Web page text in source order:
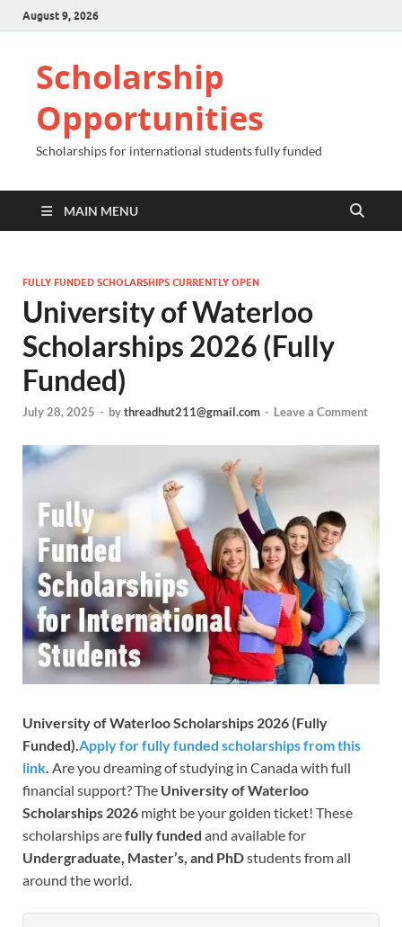
August 9, 2026
Scholarship
Opportunities
Scholarships for international students fully funded
MAIN MENU
FULLY FUNDED SCHOLARSHIPS CURRENTLY OPEN
University of Waterloo
Scholarships 2026 (Fully
Funded)
July 28, 2025 - bythreadhut211@gmail.com - Leave a Comment
University of Waterloo Scholarships 2026 (Fully
Funded). Apply for fully funded scholarships from this
link Are you dreaming of studying in Canada with full
financial support? The University of Waterloo
Scholarships 2026 might be your golden ticket! These
scholarships arefully funded and available for
Undergraduate, Master’s, and PhDstudents from all
around the world.